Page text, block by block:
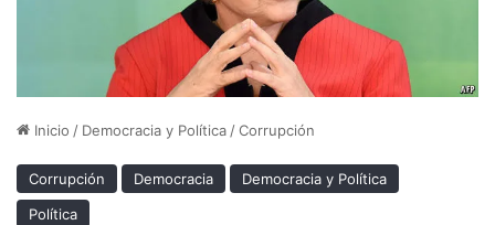
Inicio / Democracia y Política/Corrupción
Corrupción Democracia
Democracia y Política
Política